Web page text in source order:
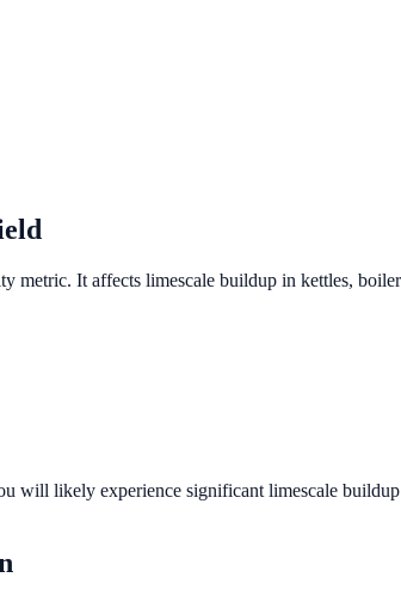
metric. It affects limescale buildup in kettles,
will likely experience significant limescale